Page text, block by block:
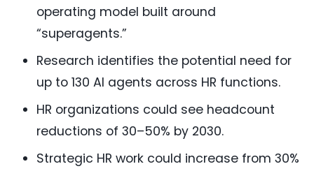
operating model built around
“superagents.”
Research identifies the potential need for
up to 130 AI agents across HR functions.
HR organizations could see headcount
reductions of 30–50% by 2030.
Strategic HR work could increase from 30%